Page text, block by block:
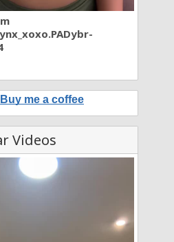
Buy me a coffee
Videos